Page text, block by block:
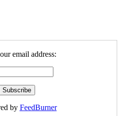
email address:
by FeedBurner